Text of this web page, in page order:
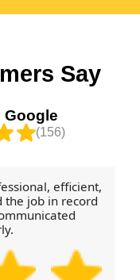
Say
Google
(156)
efficient,
the job in record